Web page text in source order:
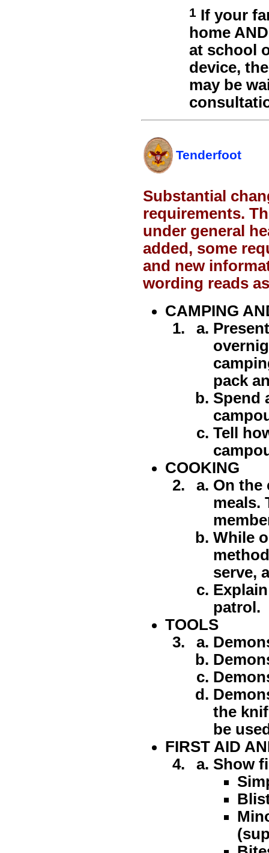
1 If your
home
at school
device,
may be
Tenderfoot
Substantial
requirements.
under general
added, some
and new
wording reads
CAMPING
pack
Spend
Tell
COOKING
On the
meals.
While
serve,
patrol.
TOOLS
the
be
FIRST AID
Show